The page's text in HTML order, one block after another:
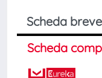
Scheda breve
Scheda